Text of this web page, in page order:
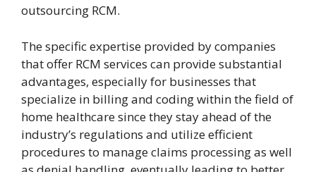
outsourcing RCM.
The specific expertise provided by companies
that offer RCM services can provide substantial
advantages, especially for businesses that
specialize in billing and coding within the field of
home healthcare since they stay ahead of the
industry’s regulations and utilize efficient
procedures to manage claims processing as well